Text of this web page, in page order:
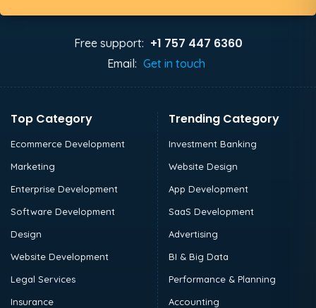
Free support: +1 757 447 6360
Email: Get in touch
Top Category
Ecommerce Development
Marketing
Enterprise Development
Software Development
Design
Website Development
Legal Services
Insurance
Trending Category
Investment Banking
Website Design
App Development
SaaS Development
Advertising
BI & Big Data
Performance & Planning
Accounting